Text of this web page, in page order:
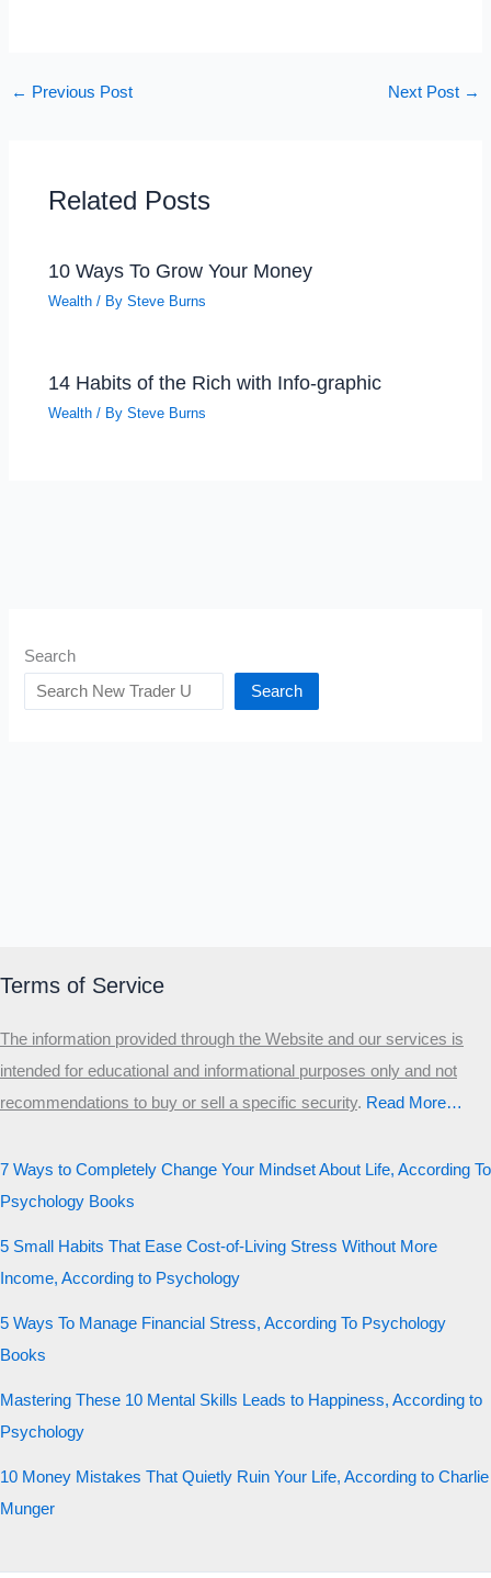
← Previous Post Next Post →
Related Posts
10 Ways To Grow Your Money
Wealth / BySteve Burns
14 Habits of the Rich with Info-graphic
Wealth / BySteve Burns
Search
Search
Terms of Service
The information provided through the Website and our services is
intended for educational and informational purposes only and not
recommendations to buy or sell a specific security.​ Read More…
7 Ways to Completely Change Your Mindset About Life, According To
Psychology Books
5 Small Habits That Ease Cost-of-Living Stress Without More
Income, According to Psychology
5 Ways To Manage Financial Stress, According To Psychology
Books
Mastering These 10 Mental Skills Leads to Happiness, According to
Psychology
10 Money Mistakes That Quietly Ruin Your Life, According to Charlie
Munger